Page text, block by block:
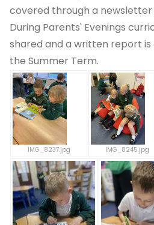
covered through a
During Parents' Evenings
shared and a written report
the Summer Term.
IMG_8237.jpg IMG_8245.jpg